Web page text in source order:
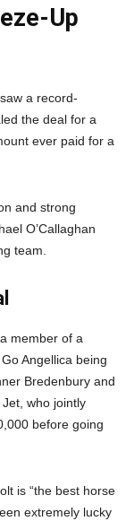
Up
a record-
the deal for a
ever paid for a
and strong
O’Callaghan
team.
member of a
Angellica being
Bredenbury and
Jet, who jointly
before going
is “the best horse
extremely lucky